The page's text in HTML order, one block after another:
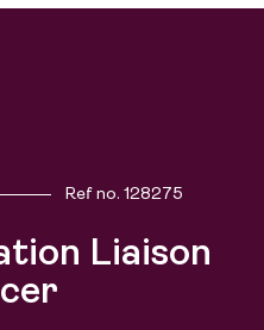
Ref no.128275
Liaison